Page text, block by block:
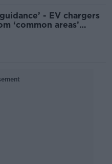
- EV chargers
‘common areas’